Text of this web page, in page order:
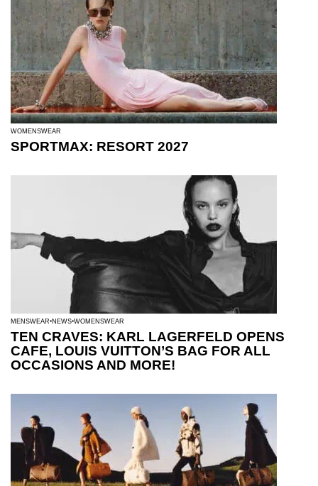
WOMENSWEAR
SPORTMAX: RESORT 2027
MENSWEAR NEWS WOMENSWEAR
TEN CRAVES: KARL LAGERFELD OPENS
CAFE, LOUIS VUITTON’S BAG FOR ALL
OCCASIONS AND MORE!